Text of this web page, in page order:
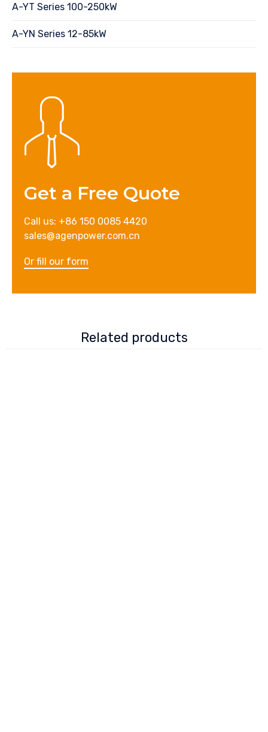
A-YT Series 100-250kW
A-YN Series 12-85kW
Get a Free Quote
Call us: +86 150 0085 4420
sales@agenpower.com.cn
Or fill our form
Related products